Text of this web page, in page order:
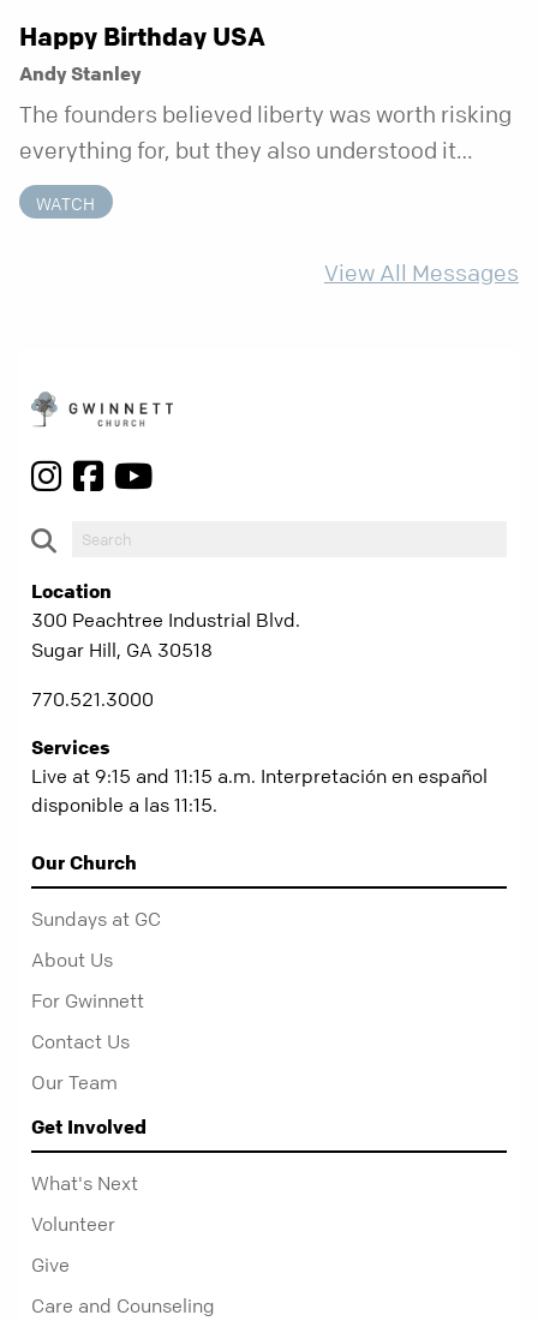
Happy Birthday USA
Andy Stanley
The founders believed liberty was worth risking
everything for, but they also understood it
came with a hidden requirement. Two hundred
fifty years later, that requirement matters
WATCH
View All Messages
Location
300 Peachtree Industrial Blvd.
Sugar Hill, GA 30518
770.521.3000
Services
Live at 9:15 and 11:15 a.m. Interpretación en español
disponible a las 11:15.
Our Church
Sundays at GC
About Us
For Gwinnett
Contact Us
Our Team
Get Involved
What's Next
Volunteer
Give
Care and Counseling